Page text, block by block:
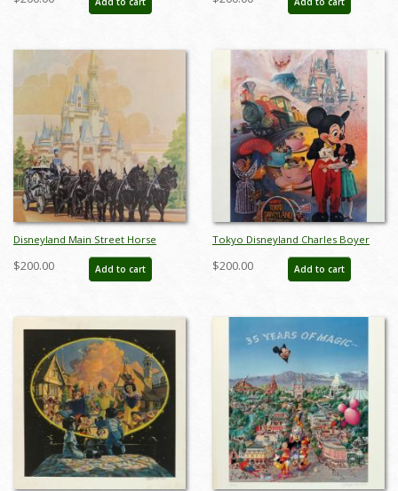
aprdisneyland18046
Disneyland Main Street Horse
Carriage Test Print - ID:
aprdisneyland18810
$200.00 Add to cart
Tokyo Disneyland Charles Boyer
Signed Limited Print - ID:
janboyer19330
$200.00 Add to cart